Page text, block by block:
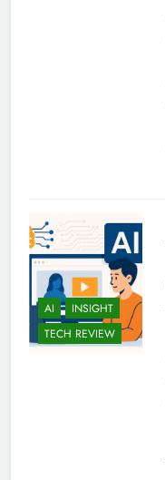
AI
INSIGHT
TECH REVIEW